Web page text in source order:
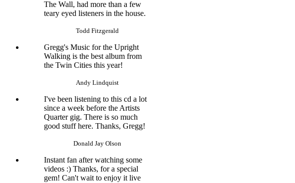
The Wall, had more than a few
teary eyed listeners in the house.
Todd Fitzgerald
Gregg's Music for the Upright
Walking is the best album from
the Twin Cities this year!
Andy Lindquist
I've been listening to this cd a lot
since a week before the Artists
Quarter gig. There is so much
good stuff here. Thanks, Gregg!
Donald Jay Olson
Instant fan after watching some
videos :) Thanks, for a special
gem! Can't wait to enjoy it live